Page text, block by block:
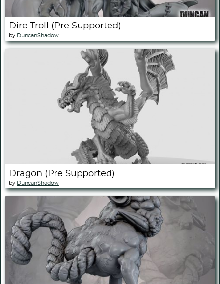
Dire Troll (Pre Supported)
by DuncanShadow
Dragon (Pre Supported)
by DuncanShadow